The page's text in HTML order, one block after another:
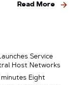
Read More
Service
Host Networks
Eight